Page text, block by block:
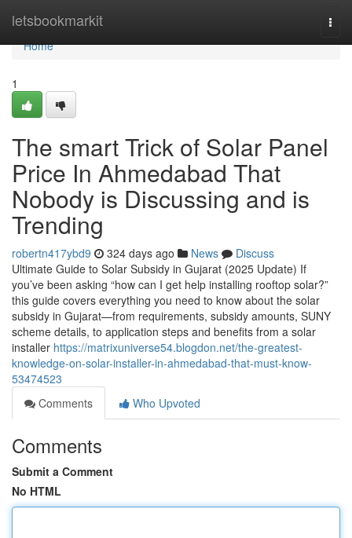
letsbookmarkit
Home
Home
1
The smart Trick of Solar Panel
Price In Ahmedabad That
Nobody is Discussing and is
Trending
robertn417ybd9 324 days ago News
Discuss
Ultimate Guide to Solar Subsidy in Gujarat (2025 Update) If
you’ve been asking “how can I get help installing rooftop solar?”
this guide covers everything you need to know about the solar
subsidy in Gujarat—from requirements, subsidy amounts, SUNY
scheme details, to application steps and benefits from a solar
installer https://matrixuniverse54.blogdon.net/the-greatest-
knowledge-on-solar-installer-in-ahmedabad-that-must-know-
53474523
Comments
Who Upvoted
Comments
Submit a Comment
No HTML